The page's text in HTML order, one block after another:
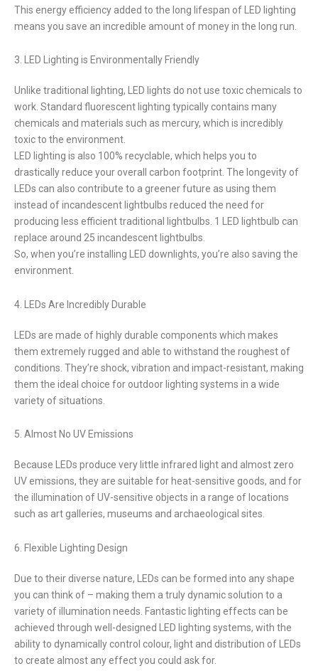
This energy efficiency added to the long lifespan of LED lighting
means you save an incredible amount of money in the long run.
3. LED Lighting is Environmentally Friendly
Unlike traditional lighting, LED lights do not use toxic chemicals to
work. Standard fluorescent lighting typically contains many
chemicals and materials such as mercury, which is incredibly
toxic to the environment.
LED lighting is also 100% recyclable, which helps you to
drastically reduce your overall carbon footprint. The longevity of
LEDs can also contribute to a greener future as using them
instead of incandescent lightbulbs reduced the need for
producing less efficient traditional lightbulbs. 1 LED lightbulb can
replace around 25 incandescent lightbulbs.
So, when you’re installing LED downlights, you’re also saving the
environment.
4. LEDs Are Incredibly Durable
LEDs are made of highly durable components which makes
them extremely rugged and able to withstand the roughest of
conditions. They’re shock, vibration and impact-resistant, making
them the ideal choice for outdoor lighting systems in a wide
variety of situations.
5. Almost No UV Emissions
Because LEDs produce very little infrared light and almost zero
UV emissions, they are suitable for heat-sensitive goods, and for
the illumination of UV-sensitive objects in a range of locations
such as art galleries, museums and archaeological sites.
6. Flexible Lighting Design
Due to their diverse nature, LEDs can be formed into any shape
you can think of – making them a truly dynamic solution to a
variety of illumination needs. Fantastic lighting effects can be
achieved through well-designed LED lighting systems, with the
ability to dynamically control colour, light and distribution of LEDs
to create almost any effect you could ask for.